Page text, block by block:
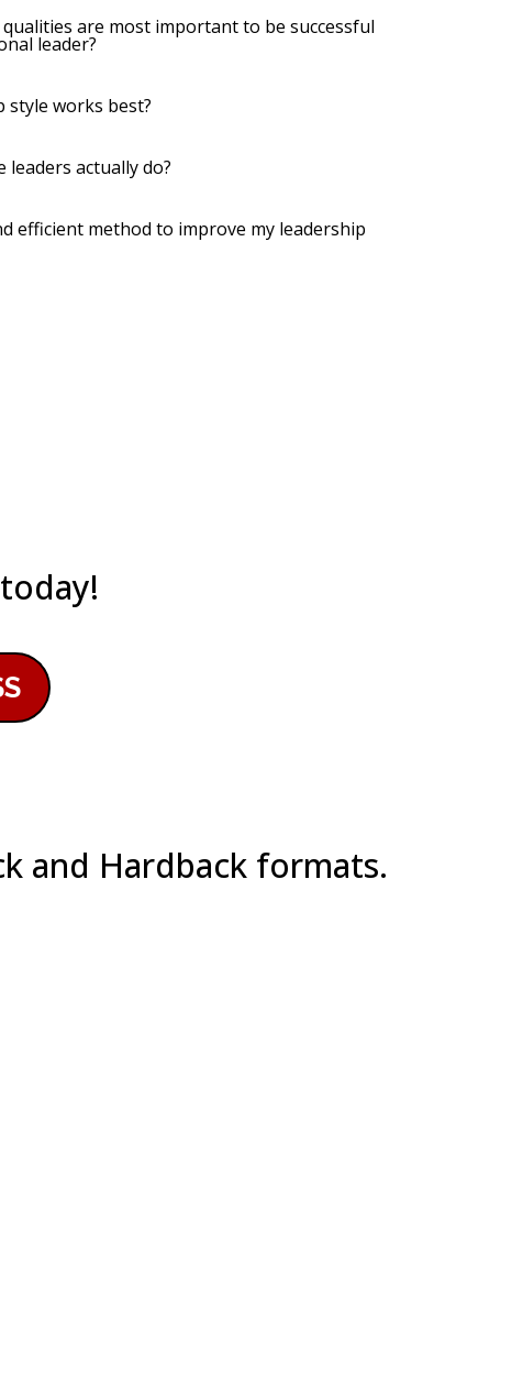
are most important to be successful
leader?
style works best?
leaders actually do?
efficient method to improve my leadership
and Hardback formats.